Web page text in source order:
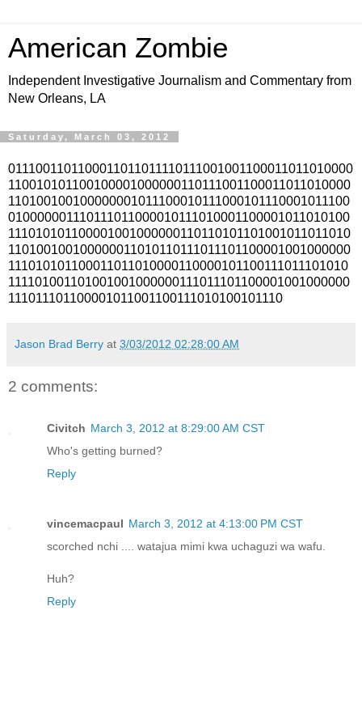
American Zombie
Independent Investigative Journalism and Commentary from
New Orleans, LA
Saturday, March 03, 2012
0111001101100011011011110111001001100011011010000
110010101100100001000000110111001100011011010000
110100100100000001011100010111000101110001011100
010000001110111011000010111010001100001011010100
111010101100001001000000110110101101001011011010
110100100100000011010110111011101100001001000000
111010101100011011010000110000101100111011101010
111101001101001001000000111011101100001001000000
111011101100001011001100111010100101110
Jason Brad Berry at 3/03/2012 02:28:00 AM
2 comments:
Civitch March 3, 2012 at 8:29:00 AM CST
Who's getting burned?
Reply
vincemacpaul March 3, 2012 at 4:13:00 PM CST
scorched nchi .... watajua mimi kwa uchaguzi wa wafu.
Huh?
Reply